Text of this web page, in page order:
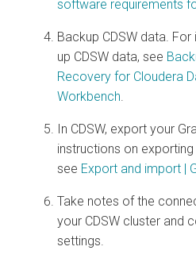
software requirements
Backup CDSW data.
up CDSW data, see
Recovery for Cloudera
Workbench
In CDSW, export your
instructions on
see Export and import |
Take notes of the
your CDSW cluster and
settings.